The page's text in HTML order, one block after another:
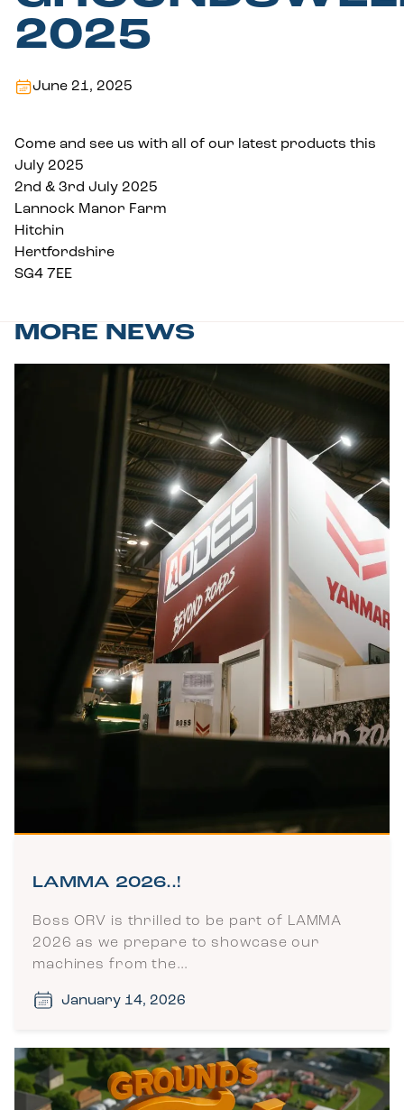
2025
June 21, 2025
Come and see us with all of our latest products this
July 2025
2nd & 3rd July 2025
Lannock Manor Farm
Hitchin
Hertfordshire
SG4 7EE
MORE NEWS
LAMMA 2026..!
Boss ORV is thrilled to be part of LAMMA
2026 as we prepare to showcase our
machines from the…
January 14, 2026